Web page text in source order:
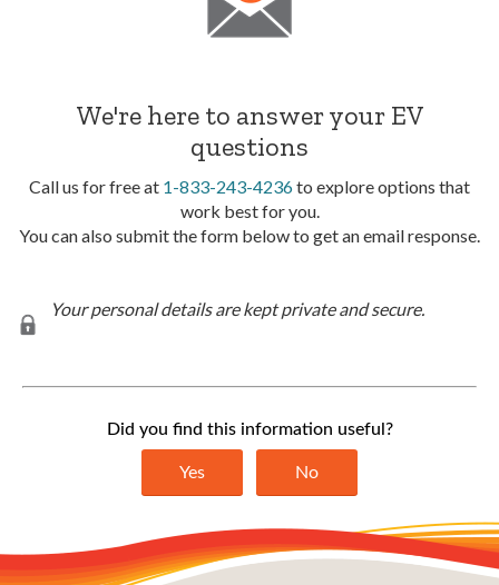
We're here to answer your EV
questions
Call us for free at 1-833-243-4236to explore options that
work best for you.
You can also submit the form below to get an email response.
Your personal details are kept private and secure.